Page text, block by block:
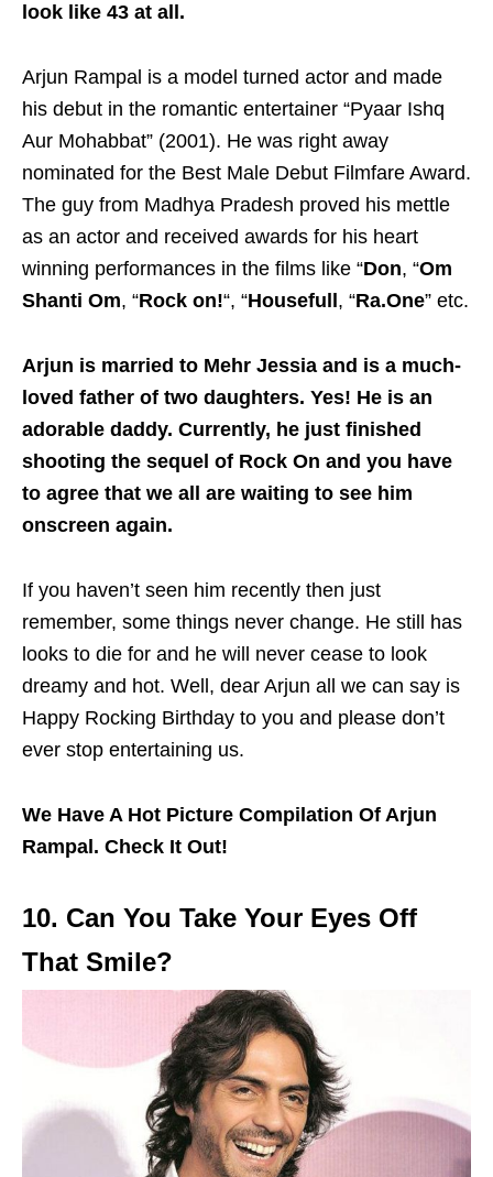
look like 43 at all.
Arjun Rampal is a model turned actor and made
his debut in the romantic entertainer “Pyaar Ishq
Aur Mohabbat” (2001). He was right away
nominated for the Best Male Debut Filmfare Award.
The guy from Madhya Pradesh proved his mettle
as an actor and received awards for his heart
winning performances in the films like “Don, “Om
Shanti Om, “Rock on!“, “Housefull , “Ra.One” etc.
Arjun is married to Mehr Jessia and is a much-
loved father of two daughters. Yes! He is an
adorable daddy. Currently, he just finished
shooting the sequel of Rock On and you have
to agree that we all are waiting to see him
onscreen again.
If you haven’t seen him recently then just
remember, some things never change. He still has
looks to die for and he will never cease to look
dreamy and hot. Well, dear Arjun all we can say is
Happy Rocking Birthday to you and please don’t
ever stop entertaining us.
We Have A Hot Picture Compilation Of Arjun
Rampal. Check It Out!
10. Can You Take Your Eyes Off
That Smile?